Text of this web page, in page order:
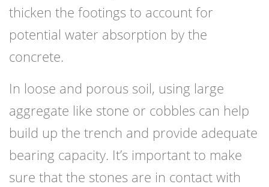
thicken the footings to account for
potential water absorption by the
concrete.
In loose and porous soil, using large
aggregate like stone or cobbles can help
build up the trench and provide adequate
bearing capacity. It’s important to make
sure that the stones are in contact with